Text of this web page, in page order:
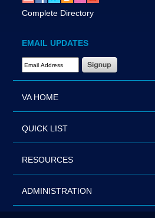
Complete Directory
EMAIL UPDATES
Email Address Required
VA HOME
QUICK LIST
RESOURCES
ADMINISTRATION